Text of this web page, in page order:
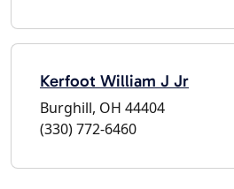
Kerfoot William J Jr
Burghill, OH 44404
(330) 772-6460